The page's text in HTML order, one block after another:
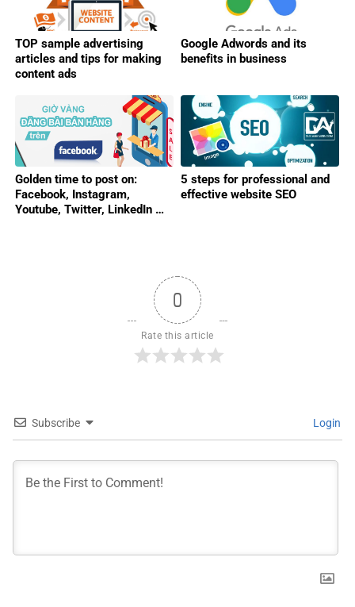
TOP sample advertising
articles and tips for making
content ads
Google Adwords and its
benefits in business
Golden time to post on:
Facebook, Instagram,
Youtube, Twitter, LinkedIn …
5 steps for professional and
effective website SEO
0
Rate this article
Subscribe Login